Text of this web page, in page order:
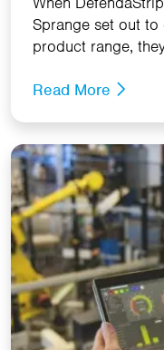
Sprange set out
product range,
Read More